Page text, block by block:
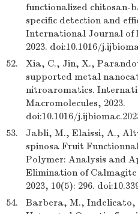
functionalized chitosan-
specific detection and
International Journal of
2023. doi:10.1016/
52.
Xia, C., Jin, X.,
supported metal
nitroaromatics.
Macromolecules, 2023.
doi:10.1016/
53.
Jabli, M., Elaissi, A.,
spinosa Fruit
Polymer: Analysis and
Elimination of
2023, 10(5): 296.
54.
Barbera, M., Indelicato,